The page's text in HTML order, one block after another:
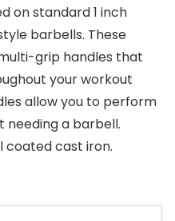
on standard 1 inch
barbells. These
grip handles that
your workout
allow you to perform
needing a barbell.
coated cast iron.